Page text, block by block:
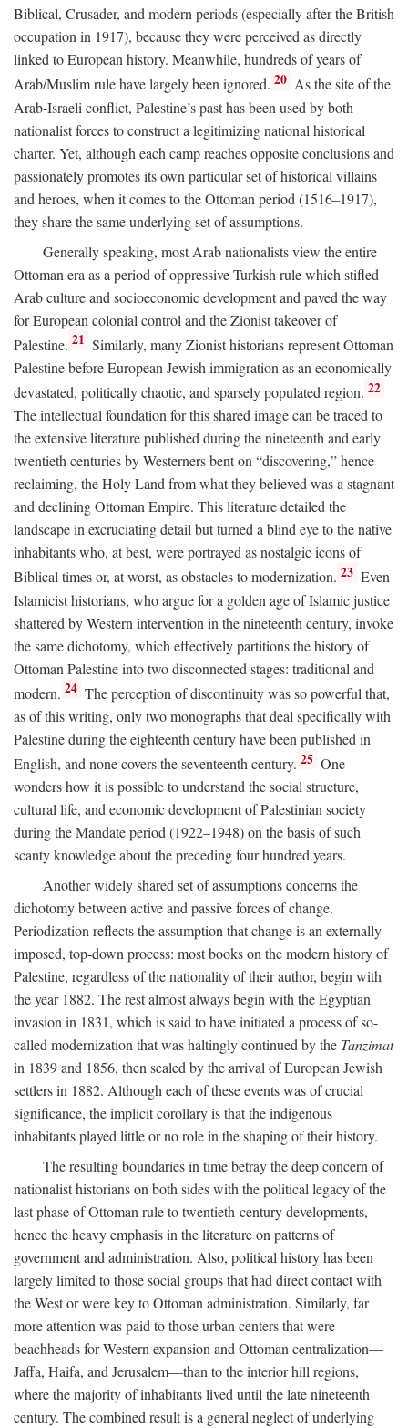
Biblical, Crusader, and modern periods (especially after the British
occupation in 1917), because they were perceived as directly
linked to European history. Meanwhile, hundreds of years of
Arab/Muslim rule have largely been ignored. 20 As the site of the
Arab-Israeli conflict, Palestine’s past has been used by both
nationalist forces to construct a legitimizing national historical
charter. Yet, although each camp reaches opposite conclusions and
passionately promotes its own particular set of historical villains
and heroes, when it comes to the Ottoman period (1516–1917),
they share the same underlying set of assumptions.
Generally speaking, most Arab nationalists view the entire
Ottoman era as a period of oppressive Turkish rule which stifled
Arab culture and socioeconomic development and paved the way
for European colonial control and the Zionist takeover of
Palestine. 21 Similarly, many Zionist historians represent Ottoman
Palestine before European Jewish immigration as an economically
devastated, politically chaotic, and sparsely populated region. 22
The intellectual foundation for this shared image can be traced to
the extensive literature published during the nineteenth and early
twentieth centuries by Westerners bent on “discovering,” hence
reclaiming, the Holy Land from what they believed was a stagnant
and declining Ottoman Empire. This literature detailed the
landscape in excruciating detail but turned a blind eye to the native
inhabitants who, at best, were portrayed as nostalgic icons of
Biblical times or, at worst, as obstacles to modernization. 23 Even
Islamicist historians, who argue for a golden age of Islamic justice
shattered by Western intervention in the nineteenth century, invoke
the same dichotomy, which effectively partitions the history of
Ottoman Palestine into two disconnected stages: traditional and
modern. 24 The perception of discontinuity was so powerful that,
as of this writing, only two monographs that deal specifically with
Palestine during the eighteenth century have been published in
English, and none covers the seventeenth century. 25 One
wonders how it is possible to understand the social structure,
cultural life, and economic development of Palestinian society
during the Mandate period (1922–1948) on the basis of such
scanty knowledge about the preceding four hundred years.
Another widely shared set of assumptions concerns the
dichotomy between active and passive forces of change.
Periodization reflects the assumption that change is an externally
imposed, top-down process: most books on the modern history of
Palestine, regardless of the nationality of their author, begin with
the year 1882. The rest almost always begin with the Egyptian
invasion in 1831, which is said to have initiated a process of so-
called modernization that was haltingly continued by the Tanzimat
in 1839 and 1856, then sealed by the arrival of European Jewish
settlers in 1882. Although each of these events was of crucial
significance, the implicit corollary is that the indigenous
inhabitants played little or no role in the shaping of their history.
The resulting boundaries in time betray the deep concern of
nationalist historians on both sides with the political legacy of the
last phase of Ottoman rule to twentieth-century developments,
hence the heavy emphasis in the literature on patterns of
government and administration. Also, political history has been
largely limited to those social groups that had direct contact with
the West or were key to Ottoman administration. Similarly, far
more attention was paid to those urban centers that were
beachheads for Western expansion and Ottoman centralization—
Jaffa, Haifa, and Jerusalem—than to the interior hill regions,
where the majority of inhabitants lived until the late nineteenth
century. The combined result is a general neglect of underlying